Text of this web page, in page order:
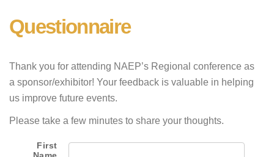
Questionnaire
Thank you for attending NAEP’s Regional conference as
a sponsor/exhibitor! Your feedback is valuable in helping
us improve future events.
Please take a few minutes to share your thoughts.
First